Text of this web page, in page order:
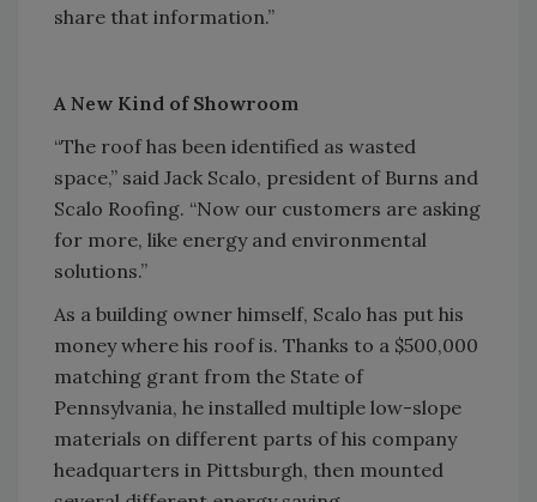
share that information.”
A New Kind of Showroom
“The roof has been identified as wasted
space,” said Jack Scalo, president of Burns and
Scalo Roofing. “Now our customers are asking
for more, like energy and environmental
solutions.”
As a building owner himself, Scalo has put his
money where his roof is. Thanks to a $500,000
matching grant from the State of
Pennsylvania, he installed multiple low-slope
materials on different parts of his company
headquarters in Pittsburgh, then mounted